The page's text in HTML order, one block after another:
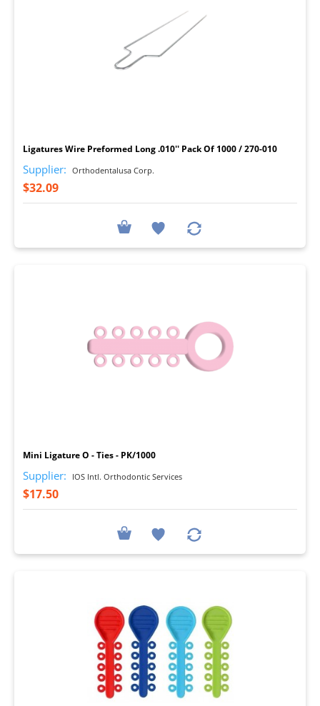
Ligatures Wire Preformed Long .010'' Pack Of 1000 / 270-010
Supplier: Orthodentalusa Corp.
$32.09
Mini Ligature O - Ties - PK/1000
Supplier: IOS Intl. Orthodontic Services
$17.50